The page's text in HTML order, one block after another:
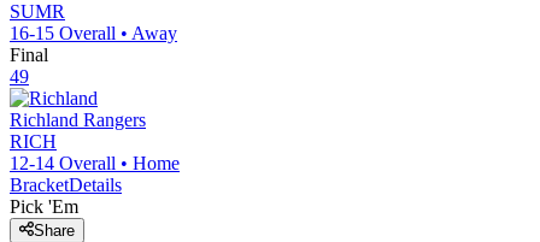
SUMR
16-15 Overall • Away
Final
49
Richland Rangers
RICH
12-14 Overall • Home
BracketDetails
Pick 'Em
Share